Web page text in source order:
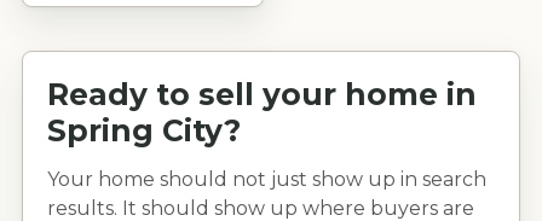
Ready to sell your home in
Spring City?
Your home should not just show up in search
results. It should show up where buyers are